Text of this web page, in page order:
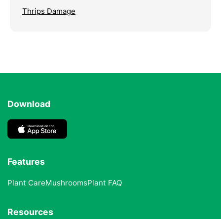
Thrips Damage
Download
Features
Plant CareMushroomsPlant FAQ
Resources